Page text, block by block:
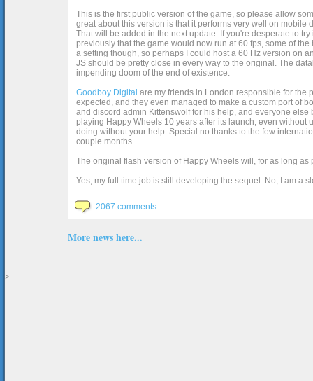
This is the first public version of the game, so please allow
great about this version is that it performs very well on
That will be added in the next update. If you're desperate to
previously that the game would now run at 60 fps, some of
a setting though, so perhaps I could host a 60 Hz version on
JS should be pretty close in every way to the original. The
impending doom of the end of existence.
Goodboy Digital are my friends in London responsible for the
expected, and they even managed to make a custom port of
and discord admin Kittenswolf for his help, and everyone
playing Happy Wheels 10 years after its launch, even without
doing without your help. Special no thanks to the few
couple months.
The original flash version of Happy Wheels will, for as long
Yes, my full time job is still developing the sequel. No, I am a
2067 comments
More news here...
>